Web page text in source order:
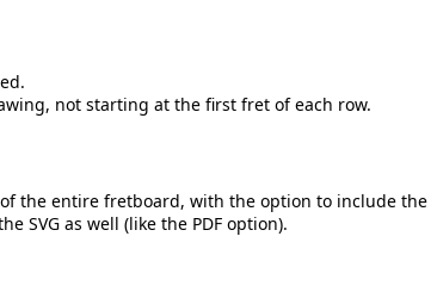
not starting at the first fret of each row.
the entire fretboard, with the option to include the
SVG as well (like the PDF option).